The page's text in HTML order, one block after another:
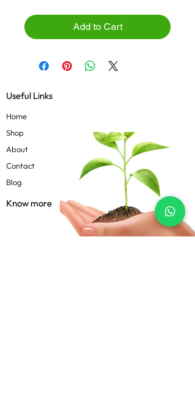
Add to Cart
Useful Links
Home
Shop
About
Contact
Blog
Know more